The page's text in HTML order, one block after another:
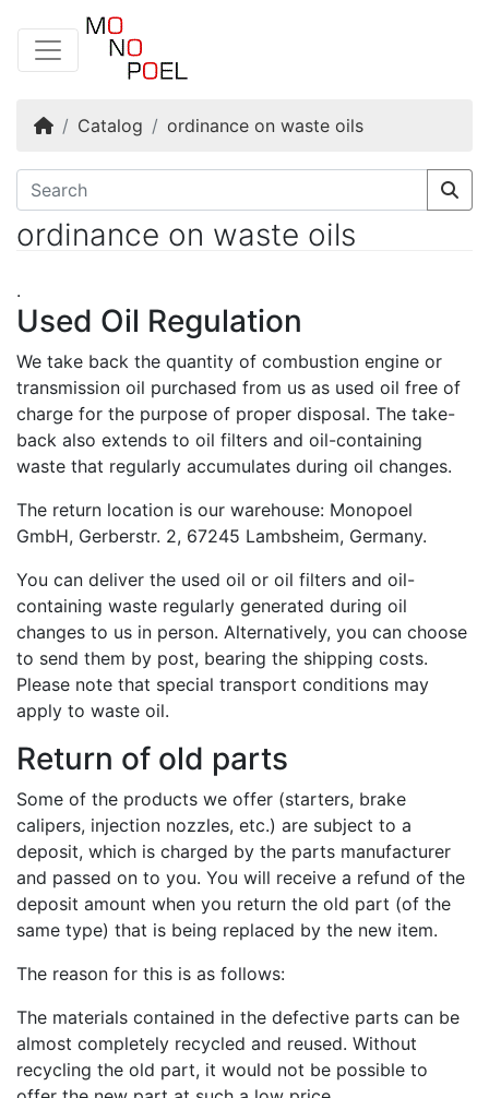
HomeCatalog ordinance on waste oils
ordinance on waste oils
.
Used Oil Regulation
We take back the quantity of combustion engine or
transmission oil purchased from us as used oil free of
charge for the purpose of proper disposal. The take-
back also extends to oil filters and oil-containing
waste that regularly accumulates during oil changes.
The return location is our warehouse: Monopoel
GmbH, Gerberstr. 2, 67245 Lambsheim, Germany.
You can deliver the used oil or oil filters and oil-
containing waste regularly generated during oil
changes to us in person. Alternatively, you can choose
to send them by post, bearing the shipping costs.
Please note that special transport conditions may
apply to waste oil.
Return of old parts
Some of the products we offer (starters, brake
calipers, injection nozzles, etc.) are subject to a
deposit, which is charged by the parts manufacturer
and passed on to you. You will receive a refund of the
deposit amount when you return the old part (of the
same type) that is being replaced by the new item.
The reason for this is as follows:
The materials contained in the defective parts can be
almost completely recycled and reused. Without
recycling the old part, it would not be possible to